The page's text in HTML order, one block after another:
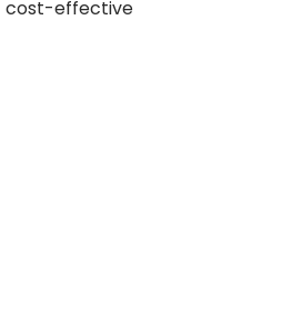
cost-effective